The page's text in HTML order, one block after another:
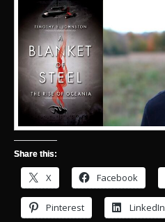
Share this:
X Facebook
Pinterest LinkedIn